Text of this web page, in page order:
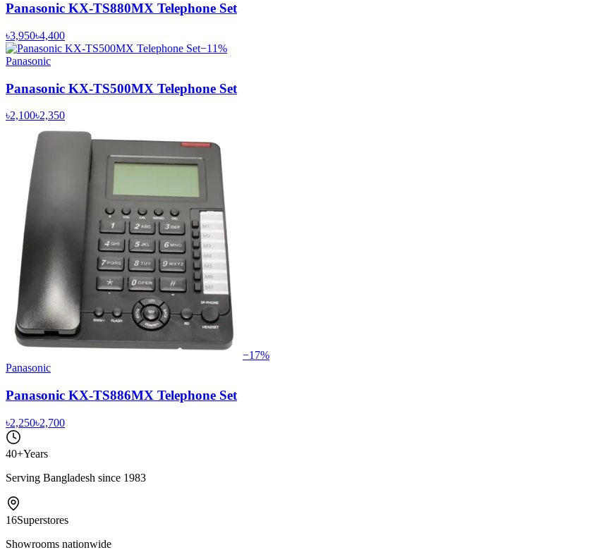
Panasonic KX-TS880MX Telephone Set
৳3,950৳4,400
−11%
Panasonic
Panasonic KX-TS500MX Telephone Set
৳2,100৳2,350
−17%
Panasonic
Panasonic KX-TS886MX Telephone Set
৳2,250৳2,700
40+Years
Serving Bangladesh since 1983
16Superstores
Showrooms nationwide